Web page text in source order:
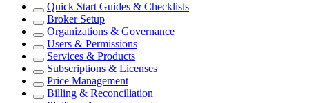
Quick Start Guides & Checklists
Broker Setup
Organizations & Governance
Users & Permissions
Services & Products
Subscriptions & Licenses
Price Management
Billing & Reconciliation